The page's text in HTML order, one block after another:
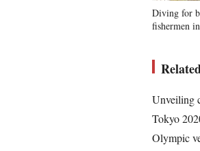
Diving for
fishermen
Unveiling
Tokyo
Olympic